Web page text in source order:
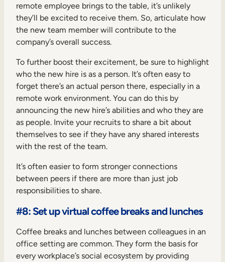
remote employee brings to the table, it’s unlikely
they’ll be excited to receive them. So, articulate how
the new team member will contribute to the
company’s overall success.
To further boost their excitement, be sure to highlight
who the new hire is as a person. It’s often easy to
forget there’s an actual person there, especially in a
remote work environment. You can do this by
announcing the new hire’s abilities and who they are
as people. Invite your recruits to share a bit about
themselves to see if they have any shared interests
with the rest of the team.
It’s often easier to form stronger connections
between peers if there are more than just job
responsibilities to share.
#8: Set up virtual coffee breaks and lunches
Coffee breaks and lunches between colleagues in an
office setting are common. They form the basis for
every workplace’s social ecosystem by providing